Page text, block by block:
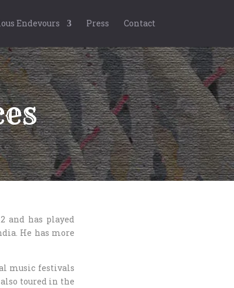
Endevours Press Contact
and has played
He has more
music festivals
toured in the